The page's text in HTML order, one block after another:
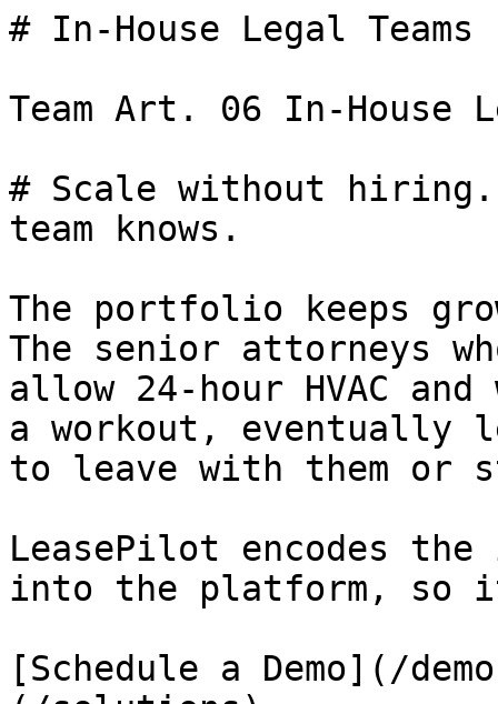
# In-House Legal Teams
Team Art. 06 In-House
# Scale without
team knows.
The portfolio keeps
The senior attorneys
allow 24-hour HVAC
a workout, eventually
to leave with them or
LeasePilot encodes
into the platform, so
[Schedule a Demo](/